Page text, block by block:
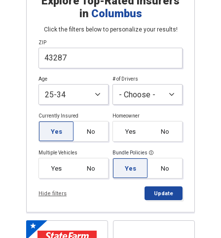
in Columbus
Click the filters below to personalize your results!
ZIP
Age # of Drivers
Currently Insured
Yes No
Homeowner
Yes No
Multiple Vehicles
Yes No
Bundle Policies
Yes No
Hide filters Update